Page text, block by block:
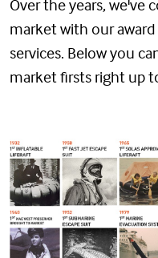
Over the years, we've
market with our
services. Below you
market firsts right up